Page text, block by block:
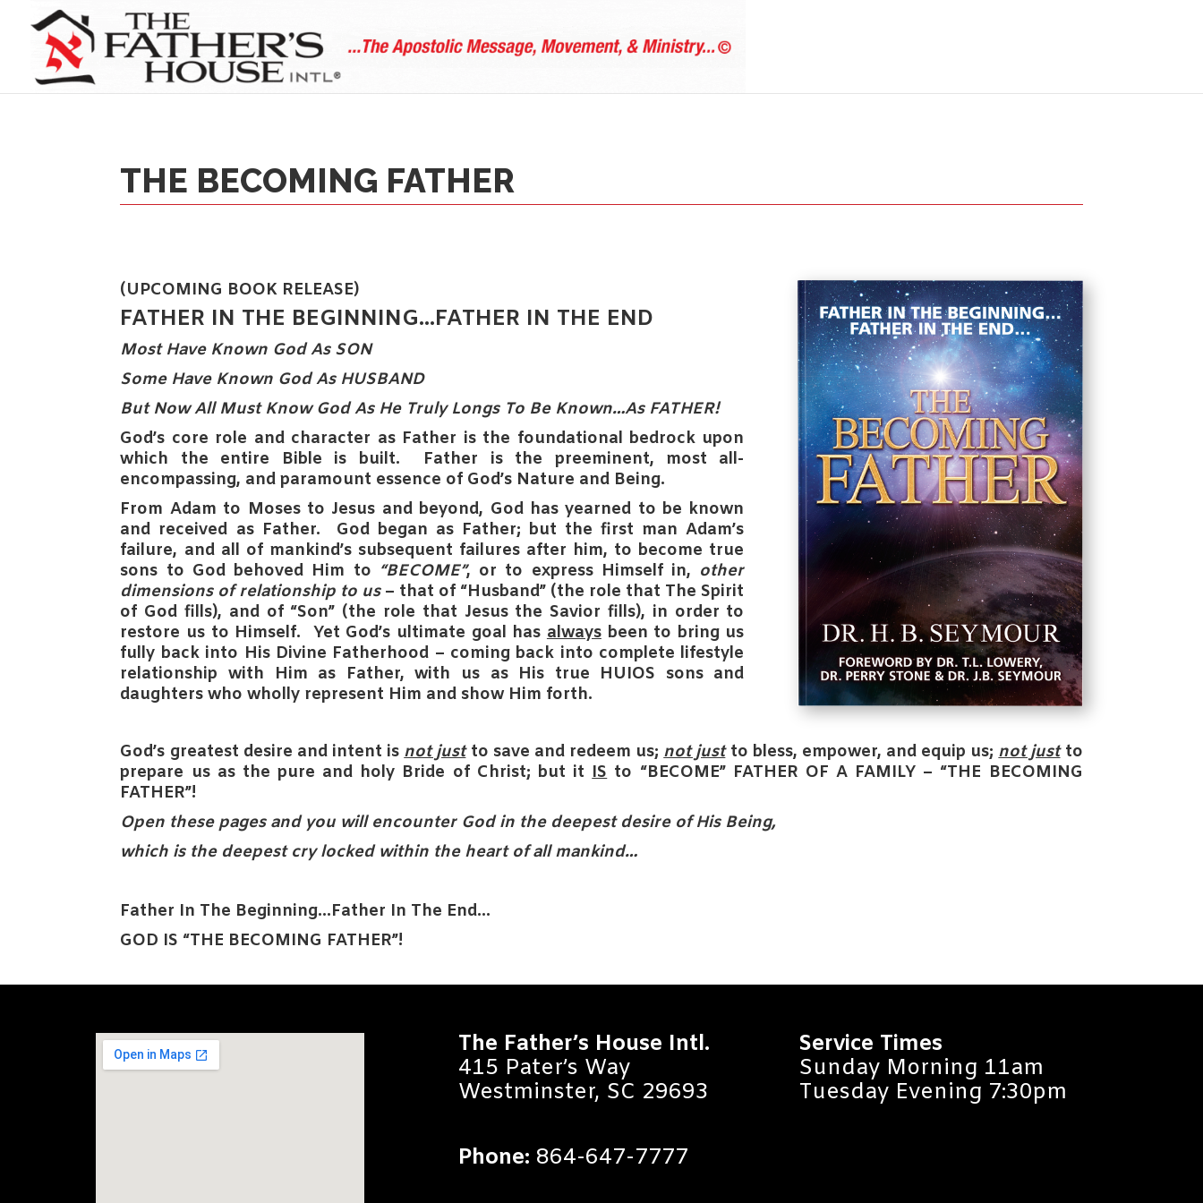
THE BECOMING FATHER
(UPCOMING BOOK RELEASE)
FATHER IN THE BEGINNING…FATHER IN THE END
Most Have Known God As SON
Some Have Known God As HUSBAND
But Now All Must Know God As He Truly Longs To Be Known…As FATHER!
God’s core role and character as Father is the foundational bedrock upon
which the entire Bible is built. Father is the preeminent, most all-
encompassing, and paramount essence of God’s Nature and Being.
From Adam to Moses to Jesus and beyond, God has yearned to be known
and received as Father. God began as Father; but the first man Adam’s
failure, and all of mankind’s subsequent failures after him, to become true
sons to God behoved Him to “BECOME”, or to express Himself in, other
dimensions of relationship to us– that of “Husband” (the role that The Spirit
of God fills), and of “Son” (the role that Jesus the Savior fills), in order to
restore us to Himself. Yet God’s ultimate goal has alwaysbeen to bring us
fully back into His Divine Fatherhood – coming back into complete lifestyle
relationship with Him as Father, with us as His true HUIOS sons and
daughters who wholly represent Him and show Him forth.
God’s greatest desire and intent isnot justto save and redeem us;not justto bless, empower, and equip us;not justto
prepare us as the pure and holy Bride of Christ; but itISto “BECOME” FATHER OF A FAMILY – “THE BECOMING
FATHER”!
Open these pages and you will encounter God in the deepest desire of His Being,
which is the deepest cry locked within the heart of all mankind…
Father In The Beginning…Father In The End…
GOD IS “THE BECOMING FATHER”!
The Father’s House Intl.
415 Pater’s Way
Westminster, SC 29693
Phone: 864-647-7777
Service Times
Sunday Morning 11am
Tuesday Evening 7:30pm